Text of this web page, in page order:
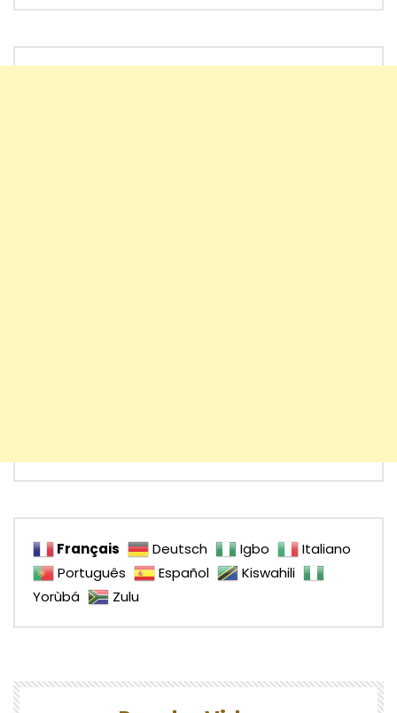
Français Deutsch Igbo
Italiano
Português
Español
Kiswahili
Yorùbá
Zulu